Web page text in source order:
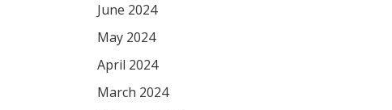
June 2024
May 2024
April 2024
March 2024